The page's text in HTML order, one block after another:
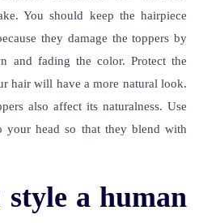
You should keep the hairpiece
they damage the toppers by
and fading the color. Protect the
hair will have a more natural look.
also affect its naturalness. Use
your head so that they blend with
a human